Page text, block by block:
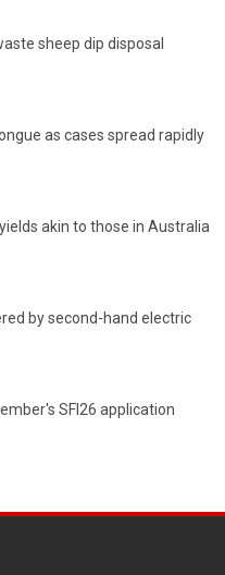
sheep dip disposal
as cases spread rapidly
akin to those in Australia
by second-hand electric
SFI26 application